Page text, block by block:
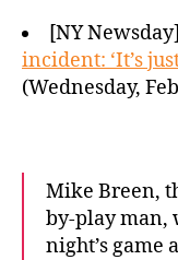
[NY Newsday]
incident: ‘It’s
(Wednesday,
Mike Breen,
by-play man,
night’s game